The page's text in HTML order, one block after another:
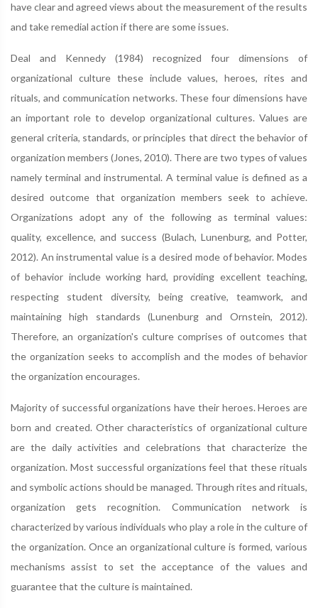
have clear and agreed views about the measurement of the results
and take remedial action if there are some issues.
Deal and Kennedy (1984) recognized four dimensions of
organizational culture these include values, heroes, rites and
rituals, and communication networks. These four dimensions have
an important role to develop organizational cultures. Values are
general criteria, standards, or principles that direct the behavior of
organization members (Jones, 2010). There are two types of values
namely terminal and instrumental. A terminal value is defined as a
desired outcome that organization members seek to achieve.
Organizations adopt any of the following as terminal values:
quality, excellence, and success (Bulach, Lunenburg, and Potter,
2012). An instrumental value is a desired mode of behavior. Modes
of behavior include working hard, providing excellent teaching,
respecting student diversity, being creative, teamwork, and
maintaining high standards (Lunenburg and Ornstein, 2012).
Therefore, an organization's culture comprises of outcomes that
the organization seeks to accomplish and the modes of behavior
the organization encourages.
Majority of successful organizations have their heroes. Heroes are
born and created. Other characteristics of organizational culture
are the daily activities and celebrations that characterize the
organization. Most successful organizations feel that these rituals
and symbolic actions should be managed. Through rites and rituals,
organization gets recognition. Communication network is
characterized by various individuals who play a role in the culture of
the organization. Once an organizational culture is formed, various
mechanisms assist to set the acceptance of the values and
guarantee that the culture is maintained.